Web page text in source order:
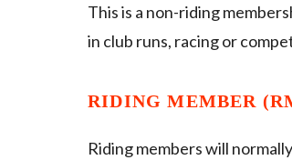
This is a non-riding
in club runs, racing or
RIDING MEMBER
Riding members will